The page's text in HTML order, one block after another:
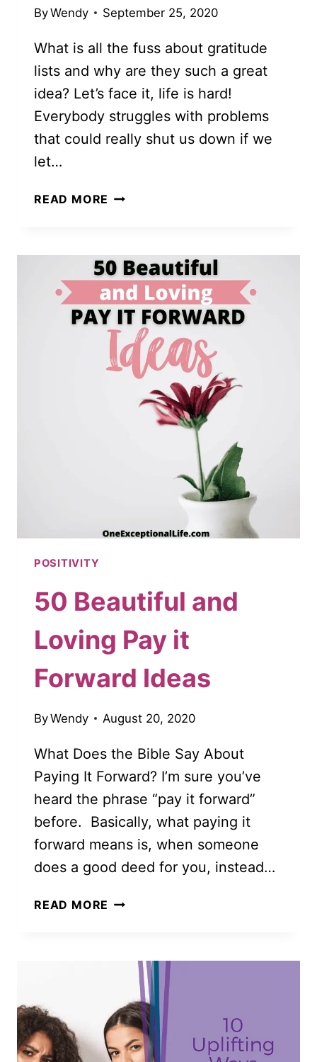
ByWendy September 25, 2020
What is all the fuss about gratitude
lists and why are they such a great
idea? Let’s face it, life is hard!
Everybody struggles with problems
that could really shut us down if we
let…
READ MORE GRATITUDE
JUST
THE
LATEST,
GREATEST
FAD
POSITIVITY
50 Beautiful and
Loving Pay it
Forward Ideas
ByWendy August 20, 2020
What Does the Bible Say About
Paying It Forward? I’m sure you’ve
heard the phrase “pay it forward”
before. Basically, what paying it
forward means is, when someone
does a good deed for you, instead…
READ MORE 50
FORWARD
IDEAS